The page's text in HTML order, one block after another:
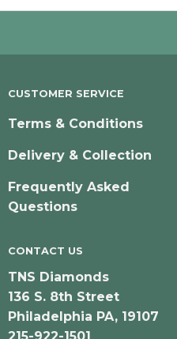
CUSTOMER SERVICE
Terms & Conditions
Delivery & Collection
Frequently Asked
Questions
CONTACT US
TNS Diamonds
136 S. 8th Street
Philadelphia PA, 19107